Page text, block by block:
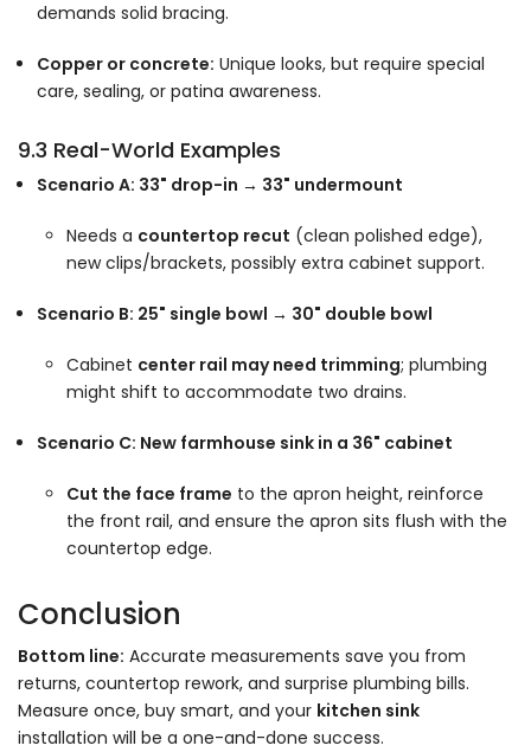
demands solid bracing.
Copper or concrete: Unique looks, but require special
care, sealing, or patina awareness.
9.3 Real-World Examples
Scenario A: 33" drop-in → 33" undermount
Needs a countertop recut (clean polished edge),
new clips/brackets, possibly extra cabinet support.
Scenario B: 25" single bowl → 30" double bowl
Cabinet center rail may need trimming; plumbing
might shift to accommodate two drains.
Scenario C: New farmhouse sink in a 36" cabinet
Cut the face frame to the apron height, reinforce
the front rail, and ensure the apron sits flush with the
countertop edge.
Conclusion
Bottom line: Accurate measurements save you from
returns, countertop rework, and surprise plumbing bills.
Measure once, buy smart, and your kitchen sink
installation will be a one-and-done success.